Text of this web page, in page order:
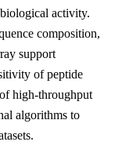
activity.
composition,
support
of peptide
high-throughput
algorithms to